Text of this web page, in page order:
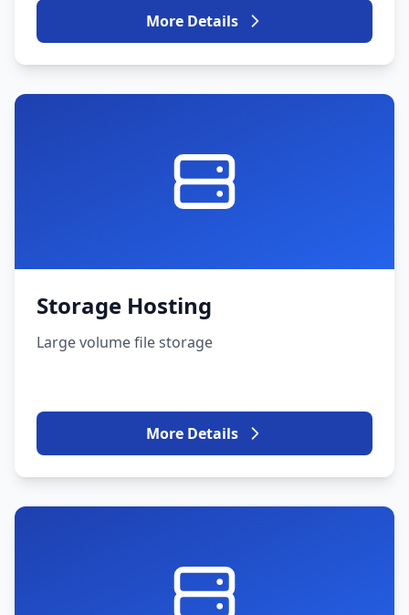
More Details
Storage Hosting
Large volume file storage
More Details